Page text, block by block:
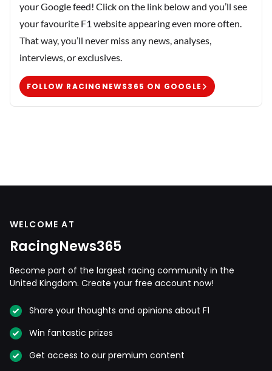
your Google feed! Click on the link below and you’ll see
your favourite F1 website appearing even more often.
That way, you’ll never miss any news, analyses,
interviews, or exclusives.
FOLLOW RACINGNEWS365 ON GOOGLE
WELCOME AT
RacingNews365
Become part of the largest racing community in the
United Kingdom. Create your free account now!
Share your thoughts and opinions about F1
Win fantastic prizes
Get access to our premium content